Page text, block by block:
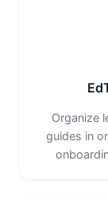
Organize
guides in